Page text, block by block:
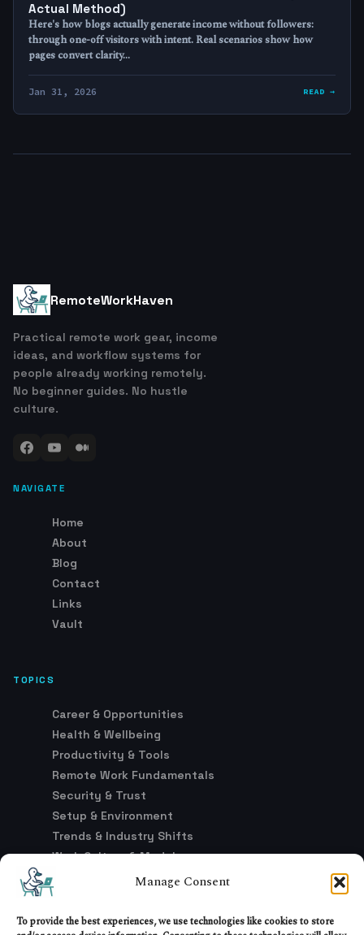
Manage Consent
To provide the best experiences, we use technologies like cookies to store
Actual Method)
Here's how blogs actually generate income without followers:
through one-off visitors with intent. Real scenarios show how
pages convert clarity…
Jan 31, 2026 READ →
RemoteWorkHaven
Practical remote work gear, income
ideas, and workflow systems for
people already working remotely.
No beginner guides. No hustle
culture.
NAVIGATE
Home
About
Blog
Contact
Links
Vault
TOPICS
Career & Opportunities
Health & Wellbeing
Productivity & Tools
Remote Work Fundamentals
Security & Trust
Setup & Environment
Trends & Industry Shifts
Work Culture & Models